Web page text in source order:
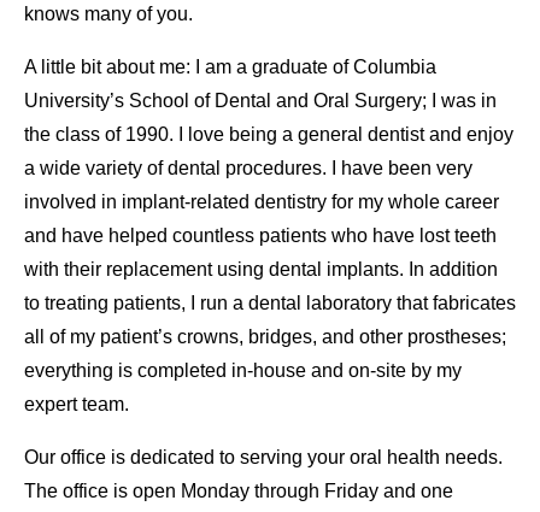
knows many of you.
A little bit about me: I am a graduate of Columbia
University’s School of Dental and Oral Surgery; I was in
the class of 1990. I love being a general dentist and enjoy
a wide variety of dental procedures. I have been very
involved in implant-related dentistry for my whole career
and have helped countless patients who have lost teeth
with their replacement using dental implants. In addition
to treating patients, I run a dental laboratory that fabricates
all of my patient’s crowns, bridges, and other prostheses;
everything is completed in-house and on-site by my
expert team.
Our office is dedicated to serving your oral health needs.
The office is open Monday through Friday and one